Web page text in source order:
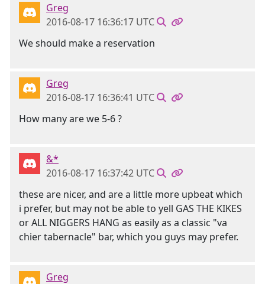
Greg
2016-08-17 16:36:17 UTC
We should make a reservation
Greg
2016-08-17 16:36:41 UTC
How many are we 5-6 ?
&*
2016-08-17 16:37:42 UTC
these are nicer, and are a little more upbeat which
i prefer, but may not be able to yell GAS THE KIKES
or ALL NIGGERS HANG as easily as a classic "va
chier tabernacle" bar, which you guys may prefer.
Greg